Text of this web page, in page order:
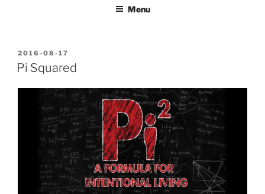
Menu
POSTED
ON
2016-08-17
Pi Squared